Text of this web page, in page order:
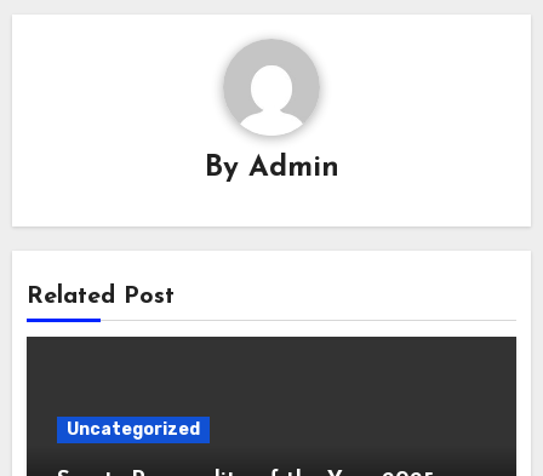
By Admin
Related Post
Uncategorized